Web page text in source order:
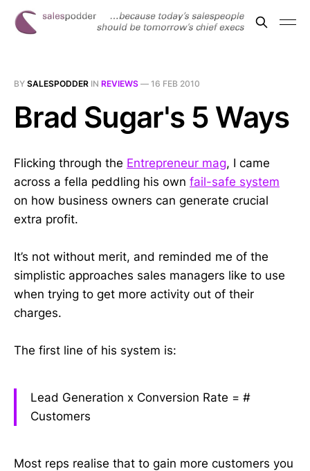
BY SALESPODDER IN REVIEWS — 16 FEB 2010
Brad Sugar's 5 Ways
Flicking through the Entrepreneur mag, I came
across a fella peddling his own fail-safe system
on how business owners can generate crucial
extra profit.
It’s not without merit, and reminded me of the
simplistic approaches sales managers like to use
when trying to get more activity out of their
charges.
The first line of his system is:
Lead Generation x Conversion Rate = #
Customers
Most reps realise that to gain more customers you